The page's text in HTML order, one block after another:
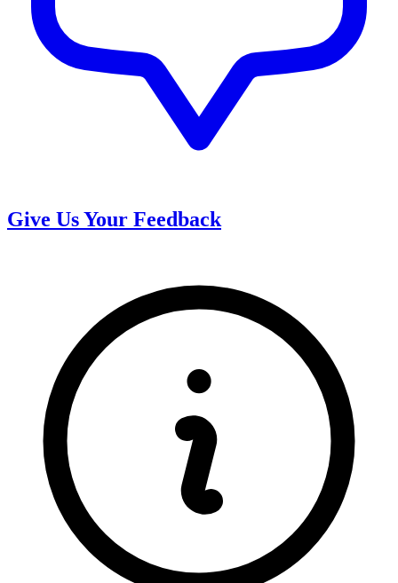
Give Us Your Feedback